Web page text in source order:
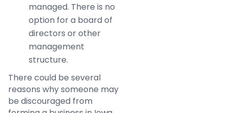
managed. There is no
option for a board of
directors or other
management
structure.
There could be several
reasons why someone may
be discouraged from